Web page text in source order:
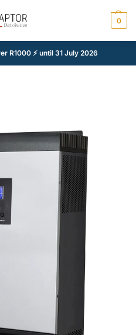
0
R1000 ⚡ until 31 July 2026